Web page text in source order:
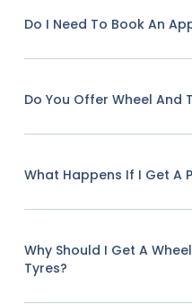
Do I Need To Book An
Do You Offer Wheel And
What Happens If I Get A
Why Should I Get A
Tyres?